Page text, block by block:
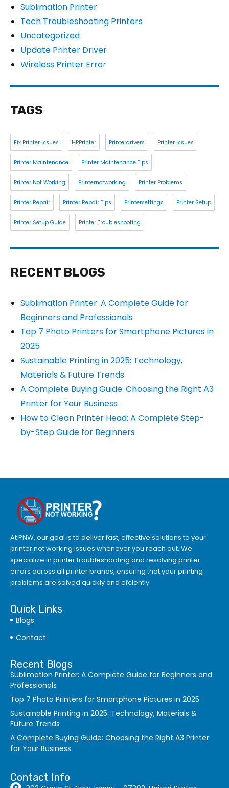
Sublimation Printer
Tech Troubleshooting Printers
Uncategorized
Update Printer Driver
Wireless Printer Error
TAGS
Fix Printer Issues HPPrinter Printerdrivers Printer Issues
Printer Maintenance Printer Maintenance Tips
Printer Not Working Printernotworking Printer Problems
Printer Repair Printer Repair Tips Printersettings Printer Setup
Printer Setup Guide Printer Troubleshooting
RECENT BLOGS
Sublimation Printer: A Complete Guide for
Beginners and Professionals
Top 7 Photo Printers for Smartphone Pictures in
2025
Sustainable Printing in 2025: Technology,
Materials & Future Trends
A Complete Buying Guide: Choosing the Right A3
Printer for Your Business
How to Clean Printer Head: A Complete Step-
by-Step Guide for Beginners
At PNW, our goal is to deliver fast, effective solutions to your
printer not working issues whenever you reach out. We
specialize in printer troubleshooting and resolving printer
errors across all printer brands, ensuring that your printing
problems are solved quickly and efciently.
Quick Links
Blogs
Contact
Recent Blogs
Sublimation Printer: A Complete Guide for Beginners and
Professionals
Top 7 Photo Printers for Smartphone Pictures in 2025
Sustainable Printing in 2025: Technology, Materials &
Future Trends
A Complete Buying Guide: Choosing the Right A3 Printer
for Your Business
Contact Info